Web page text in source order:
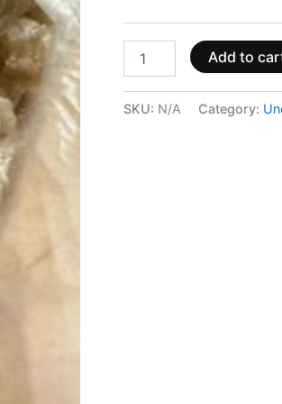
Add to
SKU: N/A Category: